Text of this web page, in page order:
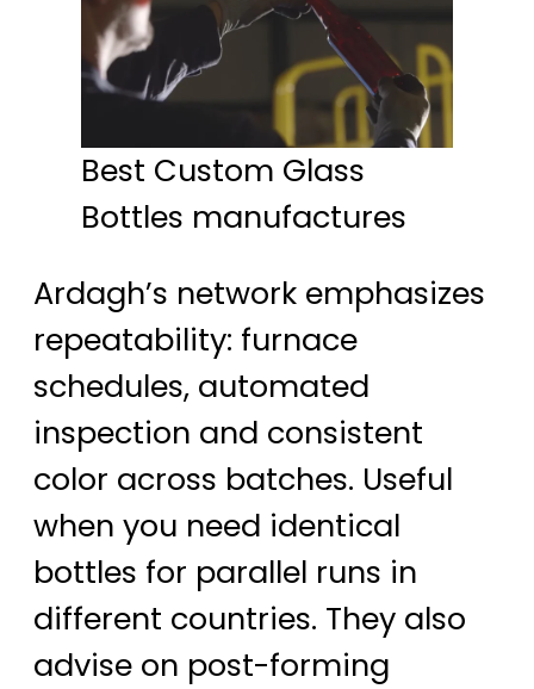
Best Custom Glass
Bottles manufactures
Ardagh’s network emphasizes
repeatability: furnace
schedules, automated
inspection and consistent
color across batches. Useful
when you need identical
bottles for parallel runs in
different countries. They also
advise on post-forming